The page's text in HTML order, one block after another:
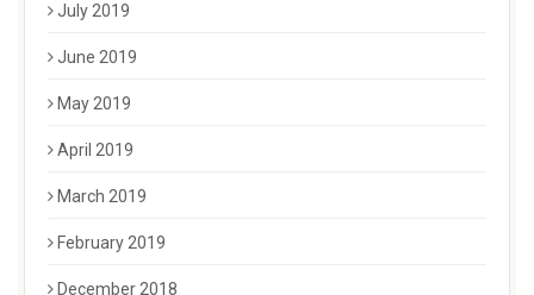
July 2019
June 2019
May 2019
April 2019
March 2019
February 2019
December 2018